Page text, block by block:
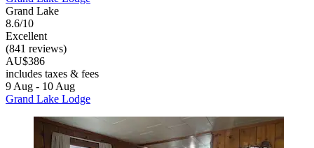
Grand Lake
8.6/10
Excellent
(841 reviews)
AU$386
includes taxes & fees
9 Aug - 10 Aug
Grand Lake Lodge